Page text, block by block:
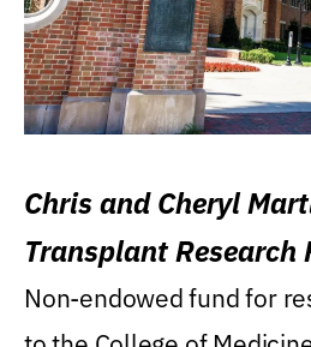
Chris and Cheryl
Transplant Research
Non-endowed fund for